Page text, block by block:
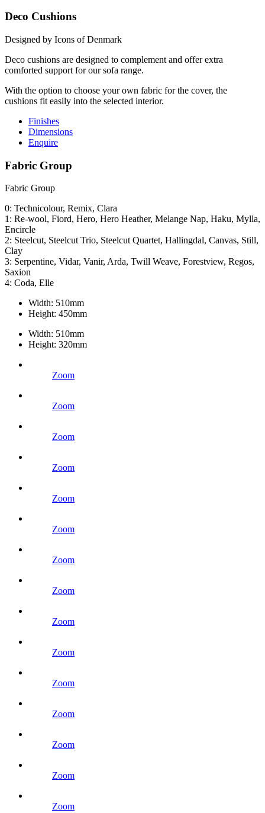
Deco Cushions
Designed by Icons of Denmark
Deco cushions are designed to complement and offer extra
comforted support for our sofa range.
With the option to choose your own fabric for the cover, the
cushions fit easily into the selected interior.
Finishes
Dimensions
Enquire
Fabric Group
Fabric Group
0: Technicolour, Remix, Clara
1: Re-wool, Fiord, Hero, Hero Heather, Melange Nap, Haku, Mylla,
Encircle
2: Steelcut, Steelcut Trio, Steelcut Quartet, Hallingdal, Canvas, Still,
Clay
3: Serpentine, Vidar, Vanir, Arda, Twill Weave, Forestview, Regos,
Saxion
4: Coda, Elle
Width: 510mm
Height: 450mm
Width: 510mm
Height: 320mm
Zoom
Zoom
Zoom
Zoom
Zoom
Zoom
Zoom
Zoom
Zoom
Zoom
Zoom
Zoom
Zoom
Zoom
Zoom